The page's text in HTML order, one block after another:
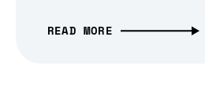
READ MORE